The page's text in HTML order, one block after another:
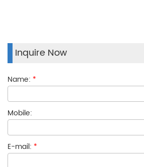
Inquire Now
Name: *
Mobile:
E-mail: *